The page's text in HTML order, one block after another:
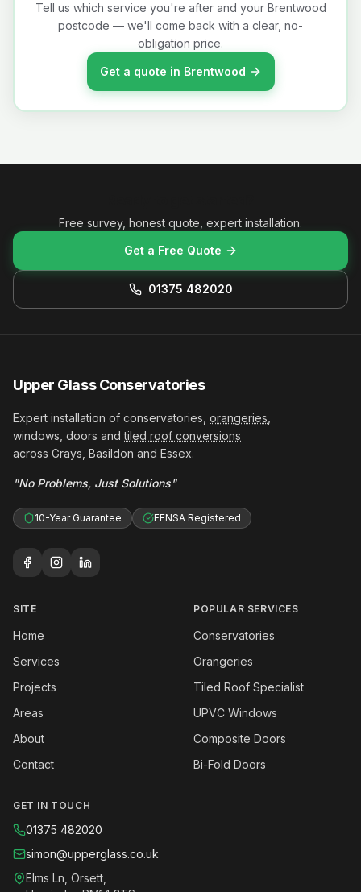
Tell us which service you're after and your Brentwood
postcode — we'll come back with a clear, no-
obligation price.
Get a quote in Brentwood
Free survey, honest quote, expert installation.
Get a Free Quote
01375 482020
Upper Glass Conservatories
Expert installation of conservatories, orangeries
windows, doors andtiled roof conversions
across Grays, Basildon and Essex.
"No Problems, Just Solutions"
10-Year Guarantee FENSA Registered
SITE
Home
Services
Projects
Areas
About
Contact
POPULAR SERVICES
Conservatories
Orangeries
Tiled Roof Specialist
UPVC Windows
Composite Doors
Bi-Fold Doors
GET IN TOUCH
01375 482020
simon@upperglass.co.uk
Elms Ln, Orsett,